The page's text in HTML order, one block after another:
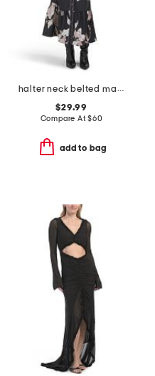
halter neck belted maxi dress
$29.99
Compare At$60
add to bag